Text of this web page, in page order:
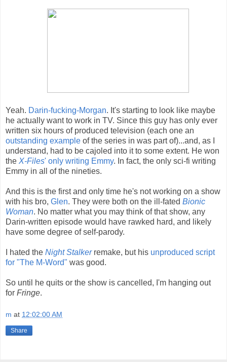
Yeah. Darin-fucking-Morgan. It's starting to look like maybe
he actually want to work in TV. Since this guy has only ever
written six hours of produced television (each one an
outstanding example of the series in was part of)...and, as I
understand, had to be cajoled into it to some extent. He won
the X-Files' only writing Emmy. In fact, the only sci-fi writing
Emmy in all of the nineties.
And this is the first and only time he's not working on a show
with his bro, Glen. They were both on the ill-fated Bionic
Woman. No matter what you may think of that show, any
Darin-written episode would have rawked hard, and likely
have some degree of self-parody.
I hated the Night Stalkerremake, but his unproduced script
for "The M-Word" was good.
So until he quits or the show is cancelled, I'm hanging out
for Fringe.
m at 12:02:00 AM
Share